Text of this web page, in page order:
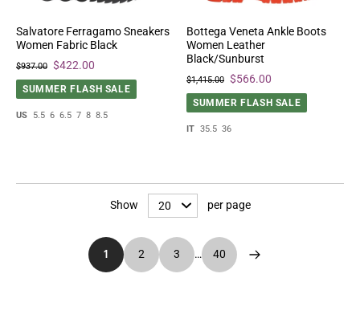
Salvatore Ferragamo Sneakers
Women Fabric Black
$937.00 $422.00
SUMMER FLASH SALE
US 5.5 6 6.5 7 8 8.5
Bottega Veneta Ankle Boots
Women Leather
Black/Sunburst
$1,415.00 $566.00
SUMMER FLASH SALE
IT 35.5 36
1 2 3 … 40
Show per page